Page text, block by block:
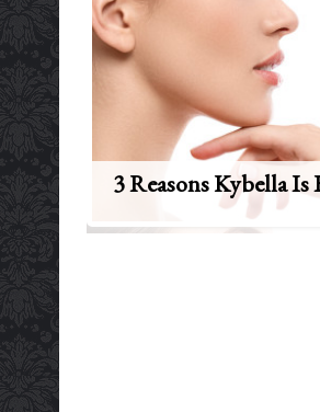
3 Reasons Kybella